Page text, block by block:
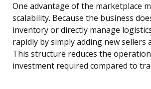
One advantage of the marketplace
scalability. Because the business
inventory or directly manage
rapidly by simply adding new sellers
This structure reduces the
investment required compared to